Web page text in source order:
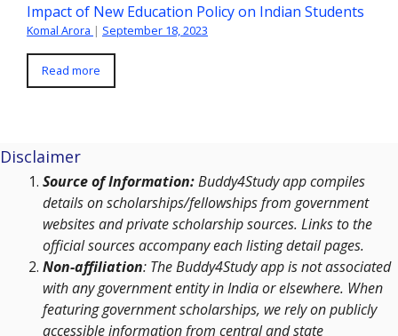
Impact of New Education Policy on Indian Students
Komal Arora | September 18, 2023
Read more
Disclaimer
Source of Information:Buddy4Study app compiles
details on scholarships/fellowships from government
websites and private scholarship sources. Links to the
official sources accompany each listing detail pages.
Non-affiliation: The Buddy4Study app is not associated
with any government entity in India or elsewhere. When
featuring government scholarships, we rely on publicly
accessible information from central and state